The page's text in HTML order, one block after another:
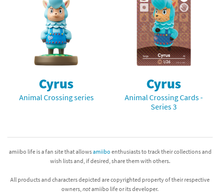
Compatibility Scoreboard
Franchises
Cyrus
Animal Crossing series
Cyrus
Animal Crossing Cards -
Series 3
amiibo life is a fan site that allowsamiibo enthusiasts to track their collections and
wish lists and, if desired, share them with others.
All products and characters depicted are copyrighted property of their respective
owners, notamiibo life or its developer.